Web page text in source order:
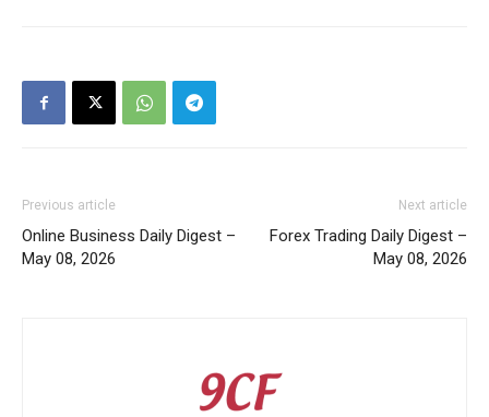
Previous article
Online Business Daily Digest –
May 08, 2026
Next article
Forex Trading Daily Digest –
May 08, 2026